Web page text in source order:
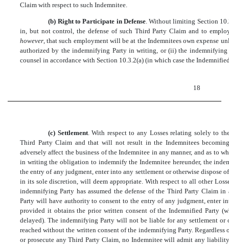
Claim with respect to such Indemnitee.
(b) Right to Participate in Defense. Without limiting Section
in, but not control, the defense of such Third Party Claim and to
however , that such employment will be at the Indemnitees own expense
authorized by the indemnifying Party in writing, or (ii) the indemnifying
counsel in accordance with Section 10.3.2(a) (in which case the
18
(c) Settlement. With respect to any Losses relating solely to
Third Party Claim and that will not result in the Indemnitees
adversely affect the business of the Indemnitee in any manner, and as to
in writing the obligation to indemnify the Indemnitee hereunder, the
the entry of any judgment, enter into any settlement or otherwise dispose
in its sole discretion, will deem appropriate. With respect to all other
indemnifying Party has assumed the defense of the Third Party Claim
Party will have authority to consent to the entry of any judgment, enter
provided it obtains the prior written consent of the Indemnified Party
delayed). The indemnifying Party will not be liable for any settlement
reached without the written consent of the indemnifying Party.
or prosecute any Third Party Claim, no Indemnitee will admit any